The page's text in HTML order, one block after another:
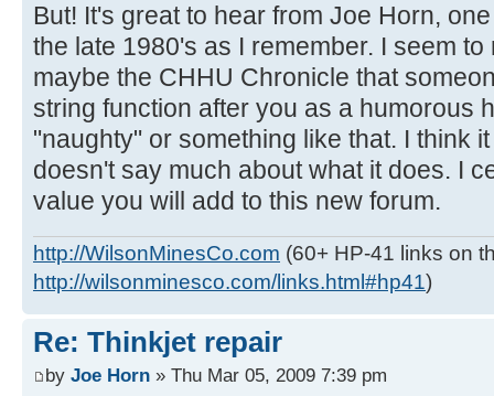
But! It's great to hear from Joe Horn,
the late 1980's as I remember. I seem
maybe the CHHU Chronicle that
string function after you as a humorous
"naughty" or something like that. I think
doesn't say much about what it does. I
value you will add to this new forum.
http://WilsonMinesCo.com (60+ HP-41 links on
http://wilsonminesco.com/links.html#hp41)
Re: Thinkjet repair
by Joe Horn » Thu Mar 05, 2009 7:39 pm